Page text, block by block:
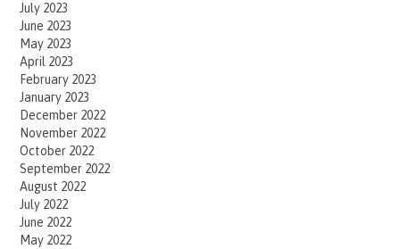
July 2023
June 2023
May 2023
April 2023
February 2023
January 2023
December 2022
November 2022
October 2022
September 2022
August 2022
July 2022
June 2022
May 2022